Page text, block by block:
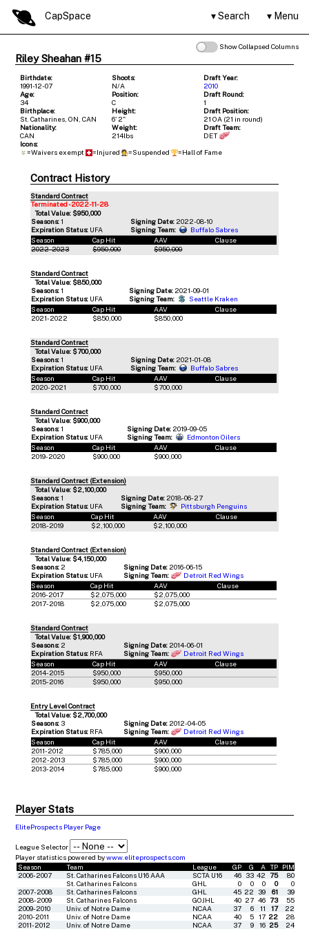
CapSpace Search Menu
Show Collapsed Columns
Riley Sheahan #15
Birthdate:
1991-12-07
Shoots:
N/A
Draft Year:
2010
Age:
34
Position:
C
Draft Round:
1
Birthplace:
St. Catharines, ON, CAN
Height:
6' 2"
Draft Position:
21 OA (21 in round)
Nationality:
CAN
Weight:
214lbs
Draft Team:
DET
Icons:
=Waivers exempt
=Injured =Suspended =Hall of Fame
Contract History
Standard Contract
Terminated - 2022-11-28
Total Value: $950,000
Seasons:1 Signing Date: 2022-08-10
Expiration Status: UFA Signing Team:
Buffalo Sabres
Season
Cap Hit AAV
Clause
2022-2023
$950,000 $950,000
Standard Contract
Total Value: $850,000
Seasons:1 Signing Date: 2021-09-01
Expiration Status: UFA Signing Team:
Seattle Kraken
Season
Cap Hit AAV
Clause
2021-2022
$850,000 $850,000
Standard Contract
Total Value: $700,000
Seasons:1 Signing Date: 2021-01-08
Expiration Status: UFA Signing Team:
Buffalo Sabres
Season
Cap Hit AAV
Clause
2020-2021
$700,000 $700,000
Standard Contract
Total Value: $900,000
Seasons:1 Signing Date: 2019-09-05
Expiration Status: UFA Signing Team:
Edmonton Oilers
Season
Cap Hit AAV
Clause
2019-2020
$900,000 $900,000
Standard Contract (Extension)
Total Value: $2,100,000
Seasons:1 Signing Date: 2018-06-27
Expiration Status: UFA Signing Team:
Pittsburgh Penguins
Season
Cap Hit AAV
Clause
2018-2019
$2,100,000 $2,100,000
Standard Contract (Extension)
Total Value: $4,150,000
Seasons: 2 Signing Date: 2016-06-15
Expiration Status: UFA Signing Team:
Detroit Red Wings
Season
Cap Hit AAV
Clause
2016-2017
$2,075,000
$2,075,000
2017-2018
$2,075,000 $2,075,000
Standard Contract
Total Value: $1,900,000
Seasons: 2 Signing Date: 2014-06-01
Expiration Status: RFA Signing Team:
Detroit Red Wings
Season
Cap Hit AAV
Clause
2014-2015
$950,000
$950,000
2015-2016
$950,000 $950,000
Entry Level Contract
Total Value: $2,700,000
Seasons: 3 Signing Date: 2012-04-05
Expiration Status: RFA Signing Team:
Detroit Red Wings
Season
Cap Hit AAV
Clause
2011-2012
$785,000
$900,000
2012-2013
$785,000
$900,000
2013-2014
$785,000 $900,000
Player Stats
EliteProspects Player Page
League Selector
Player statistics powered bywww.eliteprospects.com
Season
Team League GP G A TP PIM
2006-2007
St. Catharines Falcons U16 AAA SCTA U16 46 33 42 75
80
St. Catharines Falcons
GHL 0 0 0 0
0
2007-2008
St. Catharines Falcons GHL 45 22 39 61
39
2008-2009
St. Catharines Falcons GOJHL 40 27 46 73
55
2009-2010
Univ. of Notre Dame NCAA 37 6 11 17
22
2010-2011
Univ. of Notre Dame NCAA 40 5 17 22
28
2011-2012
Univ. of Notre Dame NCAA 37 9 16 25
24